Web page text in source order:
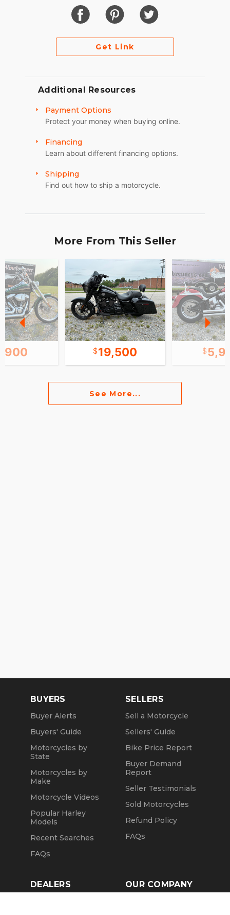
Get Link
Additional Resources
Payment Options
Protect your money when buying online.
Financing
Learn about different financing options.
Shipping
Find out how to ship a motorcycle.
More From This Seller
19,500
See More...
BUYERS
Buyer Alerts
Buyers' Guide
Motorcycles by
State
Motorcycles by
Make
Motorcycle Videos
Popular Harley
Models
Recent Searches
FAQs
SELLERS
Sell a Motorcycle
Sellers' Guide
Bike Price Report
Buyer Demand
Report
Seller Testimonials
Sold Motorcycles
Refund Policy
FAQs
DEALERS OUR COMPANY